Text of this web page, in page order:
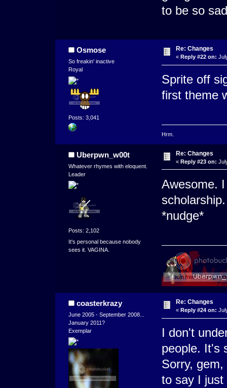
to be so
Osmose
So freakin' inactive
Royal
Posts: 3,041
Re: Changes
« Reply #22 on:
Sprite off
first theme
Hrm.
Uberpwn_w00t
Whatever rhymes with eloquent.
Leader
Posts: 2,102
It's personal because nobody
sees it. VAGINA.
Re: Changes
« Reply #23 on:
Awesome.
*nudge*
coasterkrazy
June 2005 - September 2008...
January 2011?
Exemplar
Re: Changes
« Reply #24 on:
I don't
people. It's
Sorry,
to say I just